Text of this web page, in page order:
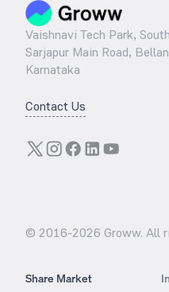
Vaishnavi Tech Park,
Sarjapur Main Road,
Karnataka
Contact Us
© 2016-2026 Groww. All
Share Market